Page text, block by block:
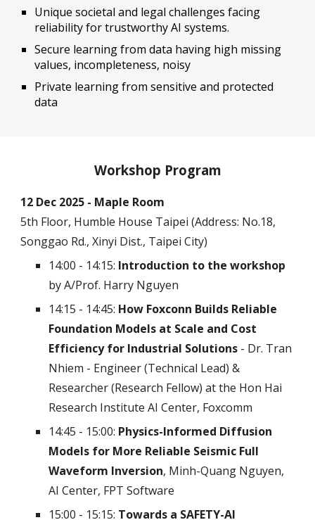
Unique societal and legal challenges facing
reliability for trustworthy AI systems.
Secure learning from data having high missing
values, incompleteness, noisy
Private learning from sensitive and protected
data
Workshop Program
12 Dec 2025 - Maple Room
5th Floor, Humble House Taipei (Address: No.18,
Songgao Rd., Xinyi Dist., Taipei City)
14:00 - 14:15: Introduction to the workshop
by A/Prof. Harry Nguyen
14:15 - 14:45: How Foxconn Builds Reliable
Foundation Models at Scale and Cost
Efficiency for Industrial Solutions - Dr. Tran
Nhiem - Engineer (Technical Lead) &
Researcher (Research Fellow) at the Hon Hai
Research Institute AI Center, Foxcomm
14:45 - 15:00: Physics-Informed Diffusion
Models for More Reliable Seismic Full
Waveform Inversion, Minh-Quang Nguyen,
AI Center, FPT Software
15:00 - 15:15: Towards a SAFETY-AI